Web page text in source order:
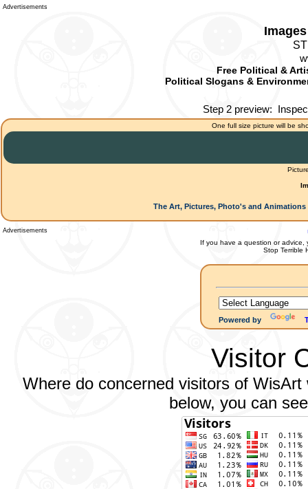
Advertisements
Free Political &
Political Slogans &
Step 2 preview:
One full size picture will be
The Art, Pictures, Photo's and
Advertisements
If you have a question or advice,
Stop Terrible
Powered by
Visitor
Where do concerned visitors of
below, you can